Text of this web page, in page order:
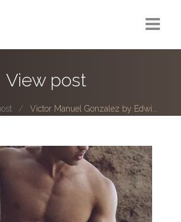
mailing list
View post
Victor Manuel Gonzalez by Edwi...